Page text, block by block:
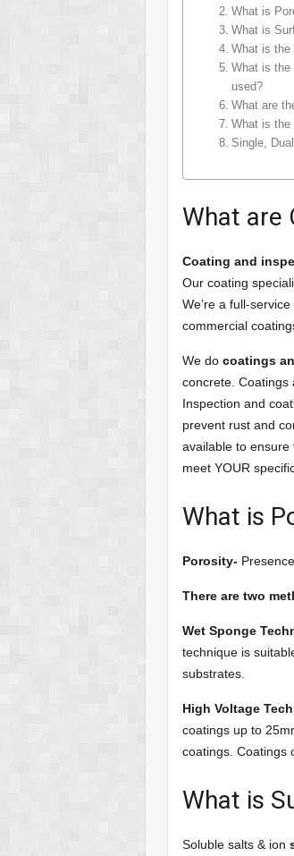
What is
What is
What is the
What is the
used?
What are
What is the
Single,
What are
Coating and
Our coating
We’re a full-
commercial
We docoatings
concrete. Coatings
Inspection and
prevent rust and
available to ensure
meet YOUR
What is
Porosity-
There are two
Wet Sponge
technique is
substrates.
High Voltage
coatings up to
coatings. Coatings
What is
Soluble salts & ion